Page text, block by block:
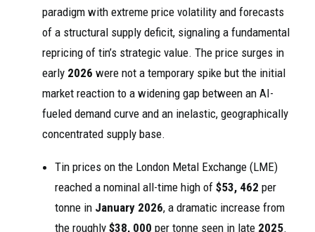
paradigm with extreme price volatility and forecasts
of a structural supply deficit, signaling a fundamental
repricing of tin’s strategic value. The price surges in
early 2026 were not a temporary spike but the initial
market reaction to a widening gap between an AI-
fueled demand curve and an inelastic, geographically
concentrated supply base.
Tin prices on the London Metal Exchange (LME)
reached a nominal all-time high of $53, 462 per
tonne in January 2026, a dramatic increase from
the roughly $38, 000 per tonne seen in late 2025.